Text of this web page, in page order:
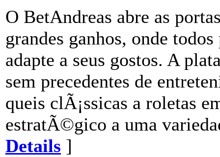
O BetAndreas abre as
grandes ganhos, onde
adapte a seus gostos. A
sem precedentes de
queis clÃ¡ssicas a roletas
estratÃ©gico a uma
Details ]